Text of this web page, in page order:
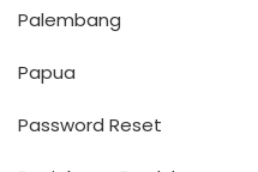
Palembang
Papua
Password Reset